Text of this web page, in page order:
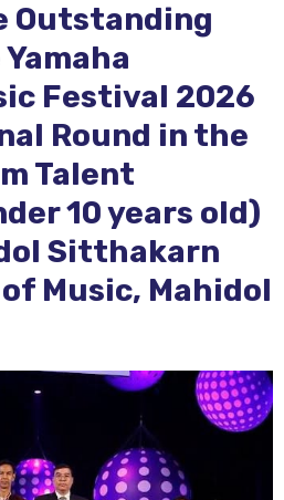
Outstanding
Festival 2026
Round in the
Talent
10 years old)
Sitthakarn
Music, Mahidol